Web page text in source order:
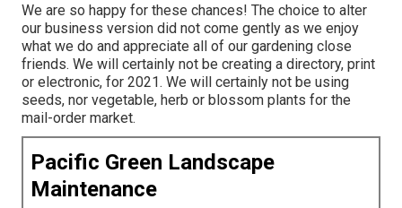
We are so happy for these chances! The choice to alter
our business version did not come gently as we enjoy
what we do and appreciate all of our gardening close
friends. We will certainly not be creating a directory, print
or electronic, for 2021. We will certainly not be using
seeds, nor vegetable, herb or blossom plants for the
mail-order market.
Pacific Green Landscape
Maintenance